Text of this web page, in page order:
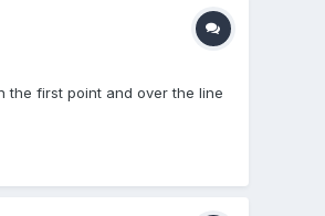
the first point and over the line